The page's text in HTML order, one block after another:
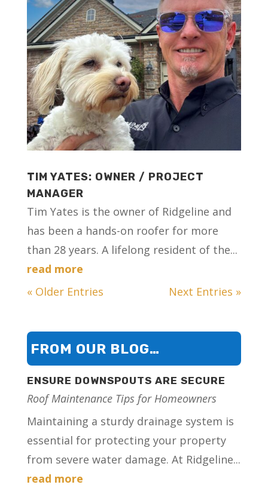
TIM YATES: OWNER / PROJECT
MANAGER
Tim Yates is the owner of Ridgeline and
has been a hands-on roofer for more
than 28 years. A lifelong resident of the...
read more
« Older Entries
Next Entries »
FROM OUR BLOG…
ENSURE DOWNSPOUTS ARE SECURE
Roof Maintenance Tips for Homeowners
Maintaining a sturdy drainage system is
essential for protecting your property
from severe water damage. At Ridgeline...
read more